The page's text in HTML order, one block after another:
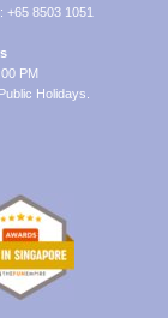
8503 1051
PM
Holidays.